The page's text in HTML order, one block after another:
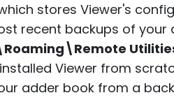
stores Viewer's
recent backups of
Viewer from
adder book from a